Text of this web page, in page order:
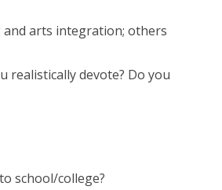
and arts integration; others
realistically devote? Do you
school/college?